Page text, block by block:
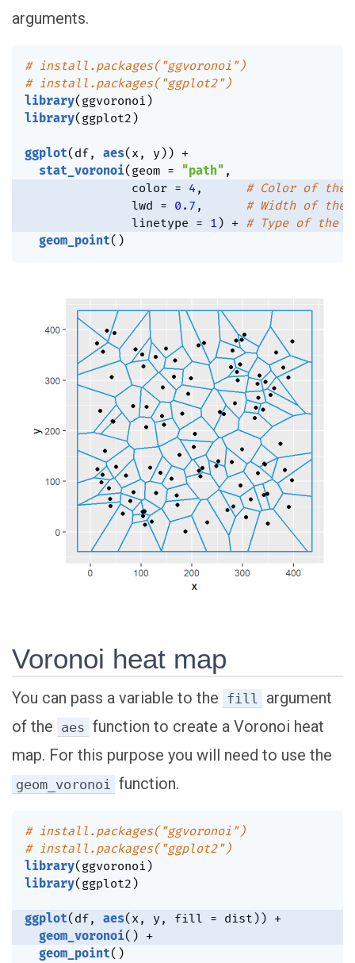
arguments.
# install.packages("ggvoronoi")
# install.packages("ggplot2")
library( ggvoronoi )
library( ggplot2 )
ggplot( df, aes( x, y) ) +
stat_voronoi( geom = "path" ,
               color
= 4,
# Color of the
               lwd
= 0.7 ,
# Width of the
               linetype
= 1 ) + # Type of the
geom_point( )
Voronoi heat map
You can pass a variable to the fill
argument
of the aes function to create a Voronoi heat
map. For this purpose you will need to use the
geom_voronoi function.
# install.packages("ggvoronoi")
# install.packages("ggplot2")
library( ggvoronoi )
library( ggplot2 )
ggplot( df, aes( x , y, fill = dist ) ) +
geom_voronoi( ) +
geom_point( )